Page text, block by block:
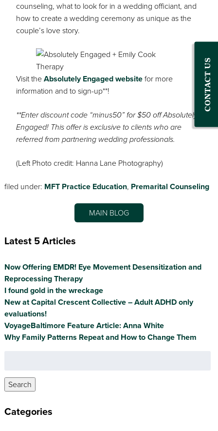
counseling, what to look for in a wedding officiant, and
how to create a wedding ceremony as unique as the
couple’s love story.
Visit theAbsolutely Engaged websitefor more
information and to sign-up**!
**Enter discount code “minus50” for $50 off Absolutely
Engaged! This offer is exclusive to clients who are
referred from partnering wedding professionals.
(Left Photo credit: Hanna Lane Photography)
filed under: MFT Practice Education, Premarital Counseling
MAIN BLOG
Latest 5 Articles
Now Offering EMDR! Eye Movement Desensitization and
Reprocessing Therapy
I found gold in the wreckage
New at Capital Crescent Collective – Adult ADHD only
evaluations!
VoyageBaltimore Feature Article: Anna White
Why Family Patterns Repeat and How to Change Them
Search
Categories
CONTACT US